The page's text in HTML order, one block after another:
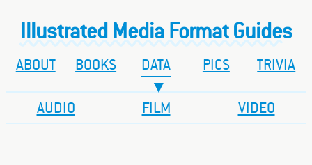
Illustrated Media Format Guides
ABOUT BOOKS DATA PICS TRIVIA
AUDIO FILM VIDEO